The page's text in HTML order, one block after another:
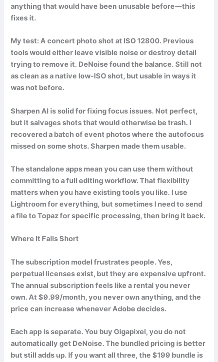
anything that would have been unusable before—this
fixes it.
My test: A concert photo shot at ISO 12800. Previous
tools would either leave visible noise or destroy detail
trying to remove it. DeNoise found the balance. Still not
as clean as a native low-ISO shot, but usable in ways it
was not before.
Sharpen AI is solid for fixing focus issues. Not perfect,
but it salvages shots that would otherwise be trash. I
recovered a batch of event photos where the autofocus
missed on some shots. Sharpen made them usable.
The standalone apps mean you can use them without
committing to a full editing workflow. That flexibility
matters when you have existing tools you like. I use
Lightroom for everything, but sometimes I need to send
a file to Topaz for specific processing, then bring it back.
Where It Falls Short
The subscription model frustrates people. Yes,
perpetual licenses exist, but they are expensive upfront.
The annual subscription feels like a rental you never
own. At $9.99/month, you never own anything, and the
price can increase whenever Adobe decides.
Each app is separate. You buy Gigapixel, you do not
automatically get DeNoise. The bundled pricing is better
but still adds up. If you want all three, the $199 bundle is